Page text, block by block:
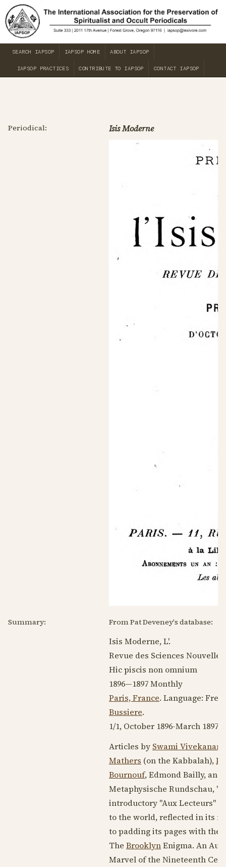
SEARCH IAPSOP IAPSOP HOME ABOUT IAPSOP
IAPSOP PRACTICES CONTRIBUTE TO IAPSOP CONTACT IAPSOP
Periodical: Isis Moderne
Summary: From Pat Deveney's database:
Isis Moderne, L'.
Revue des Sciences Nouvelles.
Hic piscis non omnium
1896—1897Monthly
Paris, France. Language:
Bussiere.
1/1, October 1896-March 1897
Articles by Swami
Mathers (on the Kabbalah),
Bournouf, Edmond Bailly, and
Metaphysische Rundschau,
introductory "Aux Lecteurs"
to the world, reflected in its
to padding its pages with
The BrooklynEnigma. An
Marvel ofthe Nineteenth